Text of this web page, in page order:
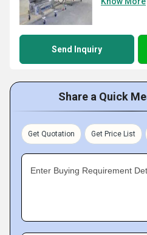
Send Inquiry
Share a Quick
Get Quotation Get Price List
Enter Buying Requirement